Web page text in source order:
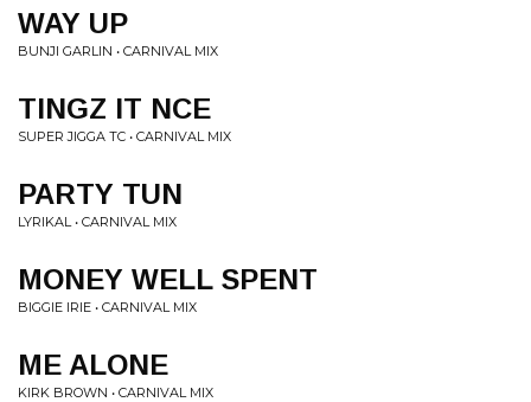
WAY UP
BUNJI GARLIN • CARNIVAL MIX
TINGZ IT NCE
SUPER JIGGA TC • CARNIVAL MIX
PARTY TUN
LYRIKAL • CARNIVAL MIX
MONEY WELL SPENT
BIGGIE IRIE • CARNIVAL MIX
ME ALONE
KIRK BROWN • CARNIVAL MIX